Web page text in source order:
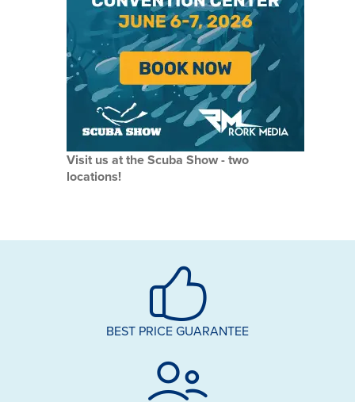
Visit us at the Scuba Show - two
locations!
BEST PRICE GUARANTEE